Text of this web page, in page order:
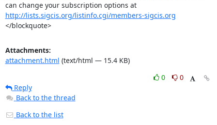
can change your subscription options at
http://lists.sigcis.org/listinfo.cgi/members-sigcis.org
</blockquote>
Attachments:
attachment.html (text/html — 15.4 KB)
0
0
Reply
Back to the thread
Back to the list